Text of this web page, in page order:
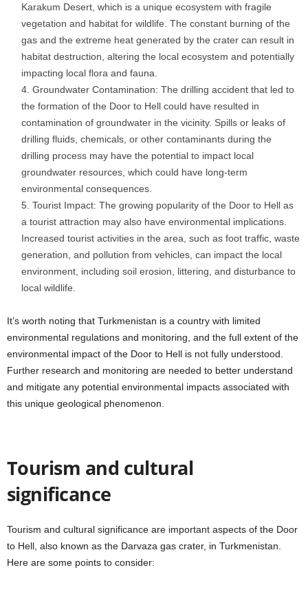
Karakum Desert, which is a unique ecosystem with fragile
vegetation and habitat for wildlife. The constant burning of the
gas and the extreme heat generated by the crater can result in
habitat destruction, altering the local ecosystem and potentially
impacting local flora and fauna.
Groundwater Contamination: The drilling accident that led to
the formation of the Door to Hell could have resulted in
contamination of groundwater in the vicinity. Spills or leaks of
drilling fluids, chemicals, or other contaminants during the
drilling process may have the potential to impact local
groundwater resources, which could have long-term
environmental consequences.
Tourist Impact: The growing popularity of the Door to Hell as
a tourist attraction may also have environmental implications.
Increased tourist activities in the area, such as foot traffic, waste
generation, and pollution from vehicles, can impact the local
environment, including soil erosion, littering, and disturbance to
local wildlife.
It’s worth noting that Turkmenistan is a country with limited
environmental regulations and monitoring, and the full extent of the
environmental impact of the Door to Hell is not fully understood.
Further research and monitoring are needed to better understand
and mitigate any potential environmental impacts associated with
this unique geological phenomenon.
Tourism and cultural
significance
Tourism and cultural significance are important aspects of the Door
to Hell, also known as the Darvaza gas crater, in Turkmenistan.
Here are some points to consider: